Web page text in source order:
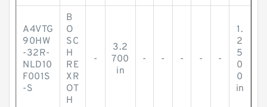
A4VTG
90HW
-32R-
NLD10
F001S
-S
B
O
SC
H
RE
XR
OT
H
-
3.2
700
in
- - - - -
1.
2
5
0
0
in